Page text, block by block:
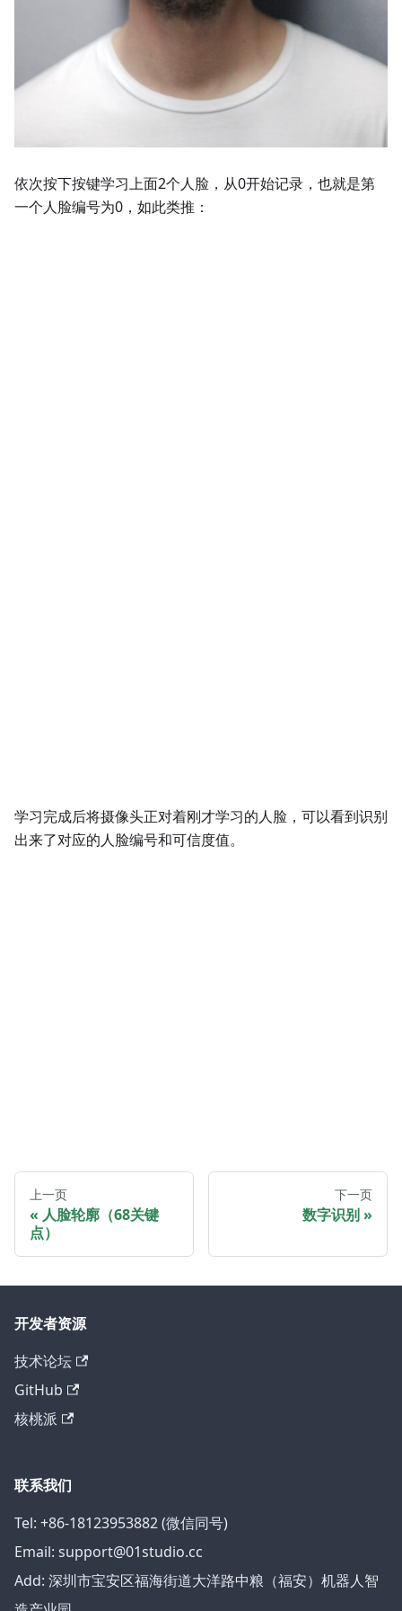
依次按下按键学习上面2个人脸，从0开始记录，也就是第
一个人脸编号为0，如此类推：
学习完成后将摄像头正对着刚才学习的人脸，可以看到识别
出来了对应的人脸编号和可信度值。
上一页
人脸轮廓（68关键
点）
下一页
数字识别
开发者资源
技术论坛
GitHub
核桃派
联系我们
Tel: +86-18123953882 (微信同号)
Email: support@01studio.cc
Add: 深圳市宝安区福海街道大洋路中粮（福安）机器人智